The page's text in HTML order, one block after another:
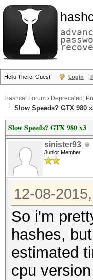
Hello There, Guest! Login
hashcat Forum › Deprecated;
Slow Speeds? GTX 980
Slow Speeds? GTX 980 x3
sinister93
Junior Member
12-08-
So i'm
hashes,
estimated
cpu